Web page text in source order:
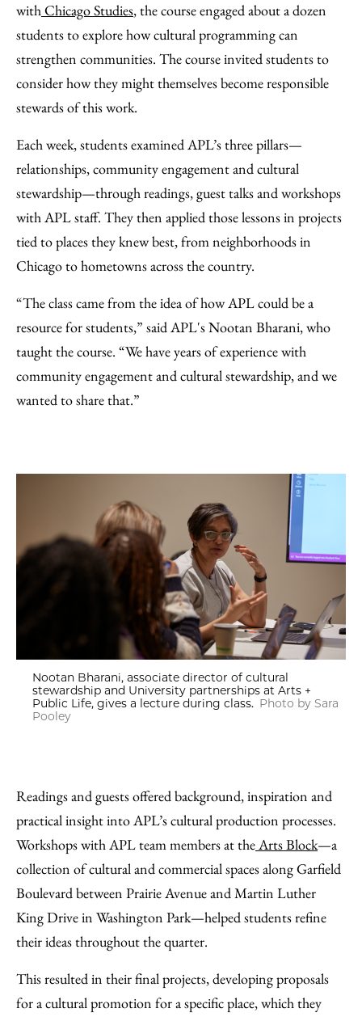
withChicago Studies, the course engaged about a dozen
students to explore how cultural programming can
strengthen communities. The course invited students to
consider how they might themselves become responsible
stewards of this work.
Each week, students examined APL’s three pillars—
relationships, community engagement and cultural
stewardship—through readings, guest talks and workshops
with APL staff. They then applied those lessons in projects
tied to places they knew best, from neighborhoods in
Chicago to hometowns across the country.
“The class came from the idea of how APL could be a
resource for students,” said APL's Nootan Bharani, who
taught the course. “We have years of experience with
community engagement and cultural stewardship, and we
wanted to share that.”
Nootan Bharani, associate director of cultural
stewardship and University partnerships at Arts +
Public Life, gives a lecture during class. Photo by Sara
Pooley
Readings and guests offered background, inspiration and
practical insight into APL’s cultural production processes.
Workshops with APL team members at the Arts Block—a
collection of cultural and commercial spaces along Garfield
Boulevard between Prairie Avenue and Martin Luther
King Drive in Washington Park—helped students refine
their ideas throughout the quarter.
This resulted in their final projects, developing proposals
for a cultural promotion for a specific place, which they